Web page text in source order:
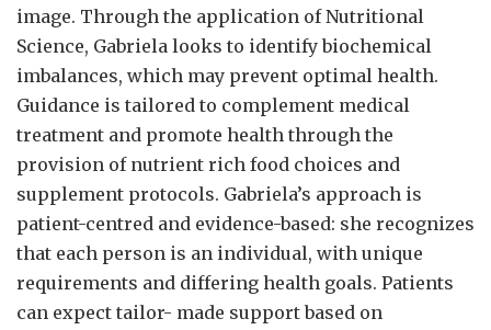
image. Through the application of Nutritional
Science, Gabriela looks to identify biochemical
imbalances, which may prevent optimal health.
Guidance is tailored to complement medical
treatment and promote health through the
provision of nutrient rich food choices and
supplement protocols. Gabriela’s approach is
patient-centred and evidence-based: she recognizes
that each person is an individual, with unique
requirements and differing health goals. Patients
can expect tailor- made support based on